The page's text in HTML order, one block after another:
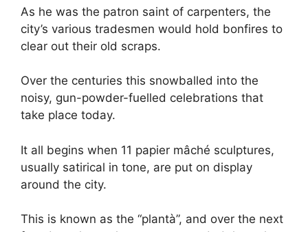
As he was the patron saint of carpenters, the
city’s various tradesmen would hold bonfires to
clear out their old scraps.
Over the centuries this snowballed into the
noisy, gun-powder-fuelled celebrations that
take place today.
It all begins when 11 papier mâché sculptures,
usually satirical in tone, are put on display
around the city.
This is known as the “plantà”, and over the next